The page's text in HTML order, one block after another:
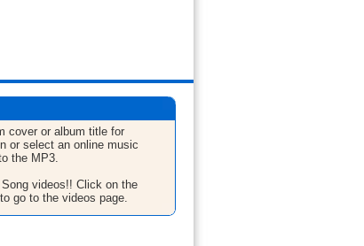
cover or album title for
or select an online music
the MP3.
videos!! Click on the
go to the videos page.